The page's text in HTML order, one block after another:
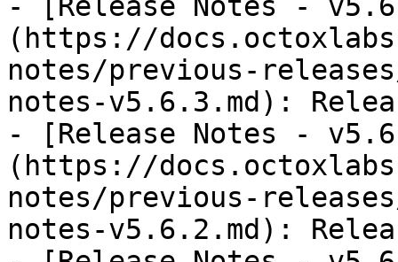
(https://
notes/previous-
notes-v5.6.3.md):
- [Release Notes -
(https://
notes/previous-
notes-v5.6.2.md):